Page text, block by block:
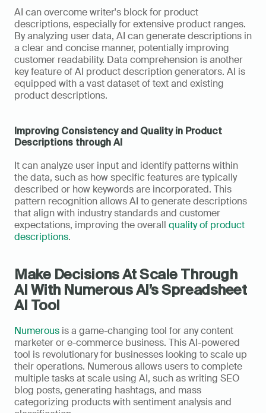
AI can overcome writer's block for product
descriptions, especially for extensive product ranges.
By analyzing user data, AI can generate descriptions in
a clear and concise manner, potentially improving
customer readability. Data comprehension is another
key feature of AI product description generators. AI is
equipped with a vast dataset of text and existing
product descriptions.
Improving Consistency and Quality in Product
Descriptions through AI
It can analyze user input and identify patterns within
the data, such as how specific features are typically
described or how keywords are incorporated. This
pattern recognition allows AI to generate descriptions
that align with industry standards and customer
expectations, improving the overall quality of product
descriptions.
Make Decisions At Scale Through
AI With Numerous AI’s Spreadsheet
AI Tool
Numerous is a game-changing tool for any content
marketer or e-commerce business. This AI-powered
tool is revolutionary for businesses looking to scale up
their operations. Numerous allows users to complete
multiple tasks at scale using AI, such as writing SEO
blog posts, generating hashtags, and mass
categorizing products with sentiment analysis and